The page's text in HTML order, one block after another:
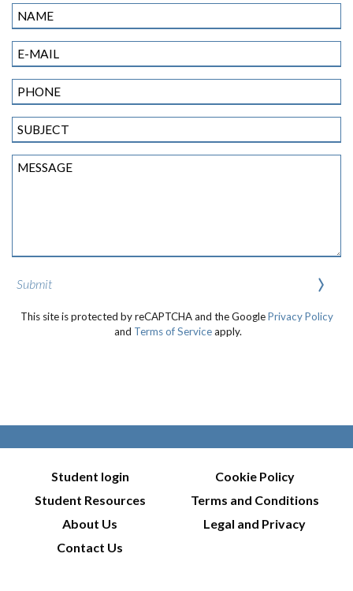
Submit
This site is protected by reCAPTCHA and the GooglePrivacy Policy
and Terms of Serviceapply.
Student login
Student Resources
About Us
Contact Us
Cookie Policy
Terms and Conditions
Legal and Privacy